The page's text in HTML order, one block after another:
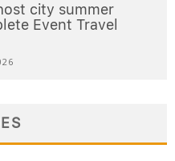
city summer
Event Travel